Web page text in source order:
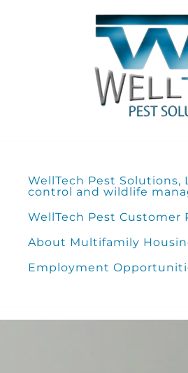
WellTech Pest
control and wildlife
WellTech Pest Customer
About Multifamily
Employment